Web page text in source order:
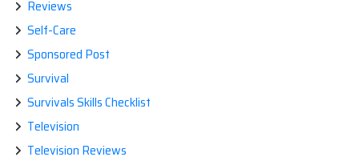
Reviews
Self-Care
Sponsored Post
Survival
Survivals Skills Checklist
Television
Television Reviews